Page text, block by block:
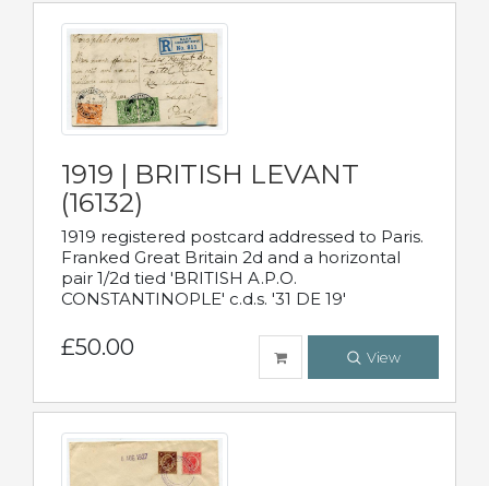
1919 | BRITISH LEVANT
(16132)
1919 registered postcard addressed to Paris.
Franked Great Britain 2d and a horizontal
pair 1/2d tied 'BRITISH A.P.O.
CONSTANTINOPLE' c.d.s. '31 DE 19'
£50.00 View